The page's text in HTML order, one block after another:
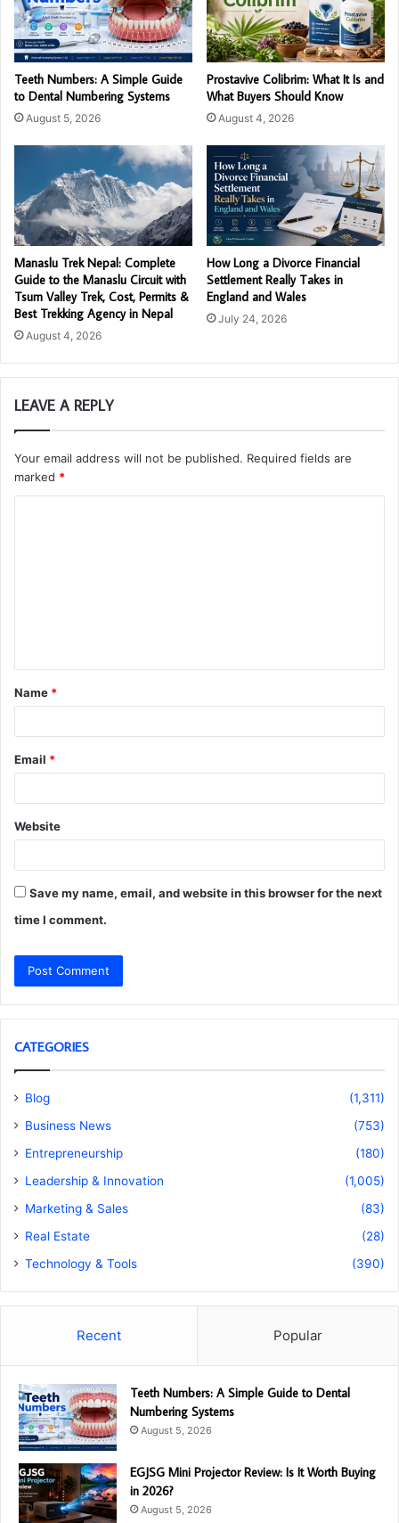
Teeth Numbers: A Simple Guide
to Dental Numbering Systems
August 5, 2026
Prostavive Colibrim: What It Is and
What Buyers Should Know
August 4, 2026
Manaslu Trek Nepal: Complete
Guide to the Manaslu Circuit with
Tsum Valley Trek, Cost, Permits &
Best Trekking Agency in Nepal
August 4, 2026
How Long a Divorce Financial
Settlement Really Takes in
England and Wales
July 24, 2026
LEAVE A REPLY
Your email address will not be published. Required fields are
marked *
t
*
Name *
Email *
Website
Save my name, email, and website in this browser for the next
time I comment.
CATEGORIES
Blog
(1,311)
Business News
(753)
Entrepreneurship
(180)
Leadership & Innovation
(1,005)
Marketing & Sales
(83)
Real Estate
(28)
Technology & Tools
(390)
Recent Popular
Teeth Numbers: A Simple Guide to Dental
Numbering Systems
August 5, 2026
EGJSG Mini Projector Review: Is It Worth Buying
in 2026?
August 5, 2026